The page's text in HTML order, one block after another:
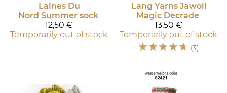
Laines Du
Nord Summer sock
12,50 €
Temporarily out of stock
Lang Yarns Jawoll
Magic Decrade
13,50 €
Temporarily out of stock
☆☆☆☆☆ (3)